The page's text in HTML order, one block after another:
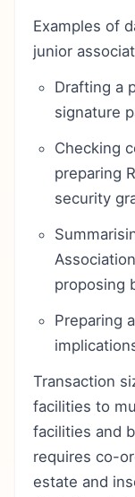
Examples of
junior
Drafting a
signature
Checking
preparing
security
proposing
Preparing
Transaction
facilities to
facilities and
requires co-
estate and